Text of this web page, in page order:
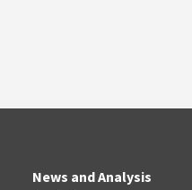
News and Analysis